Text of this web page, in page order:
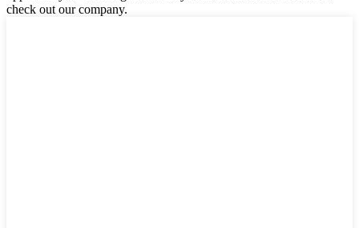
check out our company.